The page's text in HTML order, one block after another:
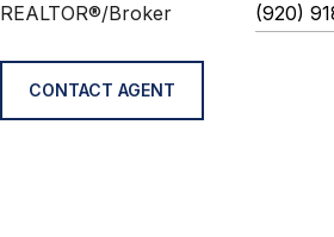
REALTOR®/Broker (920)
CONTACT AGENT